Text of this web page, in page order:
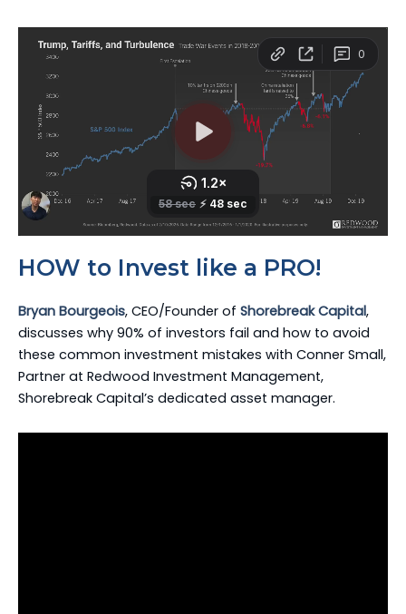
HOW to Invest like a PRO!
Bryan Bourgeois, CEO/Founder of Shorebreak Capital,
discusses why 90% of investors fail and how to avoid
these common investment mistakes with Conner Small,
Partner at Redwood Investment Management,
Shorebreak Capital’s dedicated asset manager.